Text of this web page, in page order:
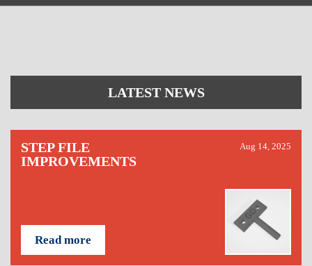
LATEST NEWS
STEP FILE
IMPROVEMENTS
Aug 14, 2025
Read more